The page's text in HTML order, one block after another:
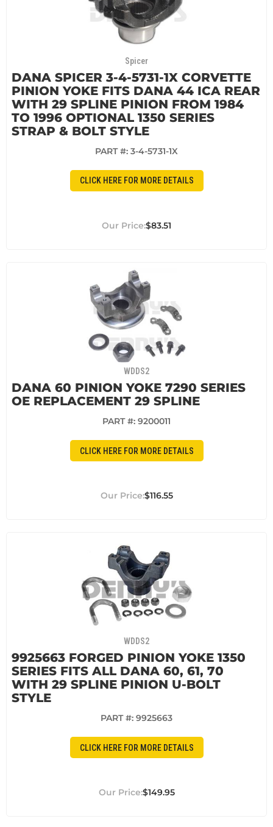
Spicer
DANA SPICER 3-4-5731-1X CORVETTE
PINION YOKE FITS DANA 44 ICA REAR
WITH 29 SPLINE PINION FROM 1984
TO 1996 OPTIONAL 1350 SERIES
STRAP & BOLT STYLE
PART #: 3-4-5731-1X
CLICK HERE FOR MORE DETAILS
$83.51
WDDS2
DANA 60 PINION YOKE 7290 SERIES
OE REPLACEMENT 29 SPLINE
PART #: 9200011
CLICK HERE FOR MORE DETAILS
$116.55
WDDS2
9925663 FORGED PINION YOKE 1350
SERIES FITS ALL DANA 60, 61, 70
WITH 29 SPLINE PINION U-BOLT
STYLE
PART #: 9925663
CLICK HERE FOR MORE DETAILS
$149.95